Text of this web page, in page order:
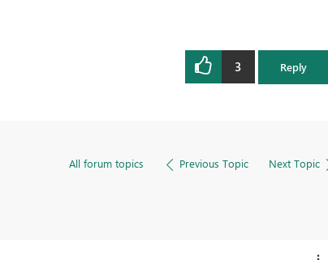
3 Reply
All forum topics Previous Topic Next Topic